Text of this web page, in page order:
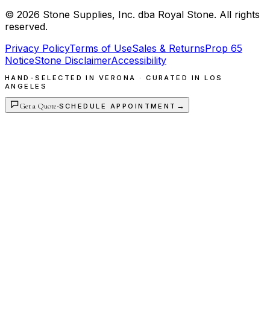
© 2026 Stone Supplies, Inc. dba Royal Stone. All rights
reserved.
Privacy PolicyTerms of UseSales & ReturnsProp 65
NoticeStone DisclaimerAccessibility
HAND-SELECTED IN VERONA · CURATED IN LOS
ANGELES
Get a Quote·SCHEDULE APPOINTMENT →